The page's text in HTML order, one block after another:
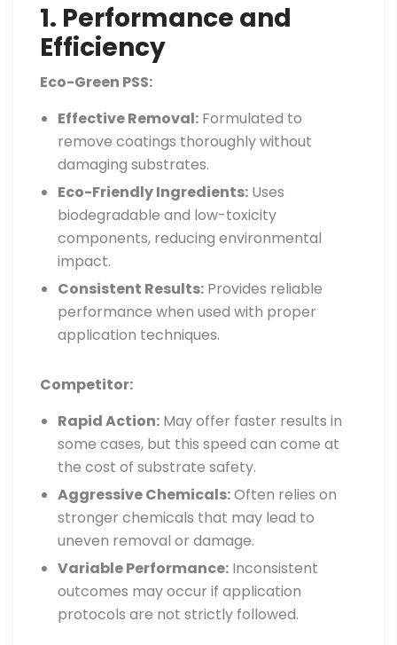
1. Performance and
Efficiency
Eco-Green PSS:
Effective Removal: Formulated to
remove coatings thoroughly without
damaging substrates.
Eco-Friendly Ingredients: Uses
biodegradable and low-toxicity
components, reducing environmental
impact.
Consistent Results: Provides reliable
performance when used with proper
application techniques.
Competitor:
Rapid Action: May offer faster results in
some cases, but this speed can come at
the cost of substrate safety.
Aggressive Chemicals:Often relies on
stronger chemicals that may lead to
uneven removal or damage.
Variable Performance: Inconsistent
outcomes may occur if application
protocols are not strictly followed.